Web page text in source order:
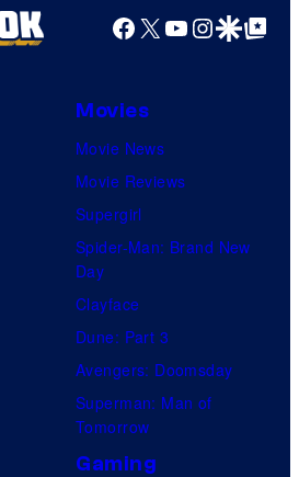
Facebook
X YouTube
GoogleGoogle Top
Movies
Movie News
Movie Reviews
Supergirl
Spider-Man: Brand New
Day
Clayface
Dune: Part 3
Avengers: Doomsday
Superman: Man of
Tomorrow
Gaming